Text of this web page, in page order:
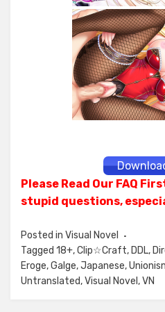
Please Read Our FAQ
stupid questions,
Posted in Visual Novel
Tagged 18+,Clip☆Craft, DDL,
Eroge,Galge,Japanese,
Untranslated,Visual Novel ,VN